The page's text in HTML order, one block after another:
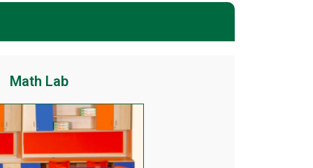
Math Lab